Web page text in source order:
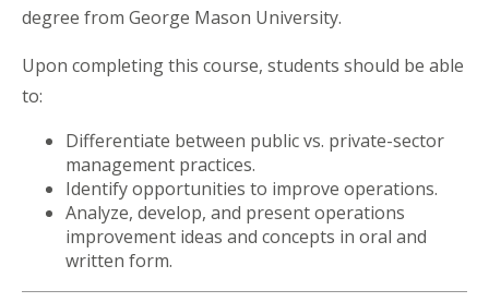
degree from George Mason University.
Upon completing this course, students should be able
to:
Differentiate between public vs. private-sector
management practices.
Identify opportunities to improve operations.
Analyze, develop, and present operations
improvement ideas and concepts in oral and
written form.